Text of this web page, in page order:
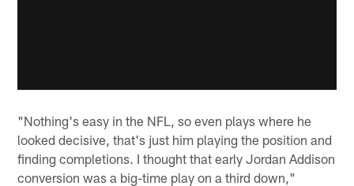
"Nothing's easy in the NFL, so even plays where he
looked decisive, that's just him playing the position and
finding completions. I thought that early Jordan Addison
conversion was a big-time play on a third down,"